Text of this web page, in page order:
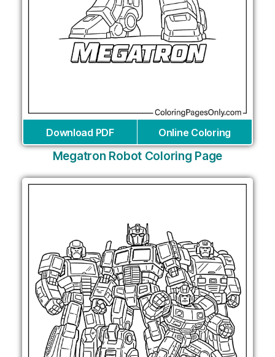
Download PDF Online Coloring
Megatron Robot Coloring Page